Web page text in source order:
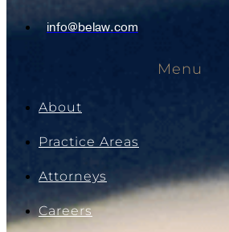
info@belaw.com
Menu
About
Practice Areas
Attorneys
Careers